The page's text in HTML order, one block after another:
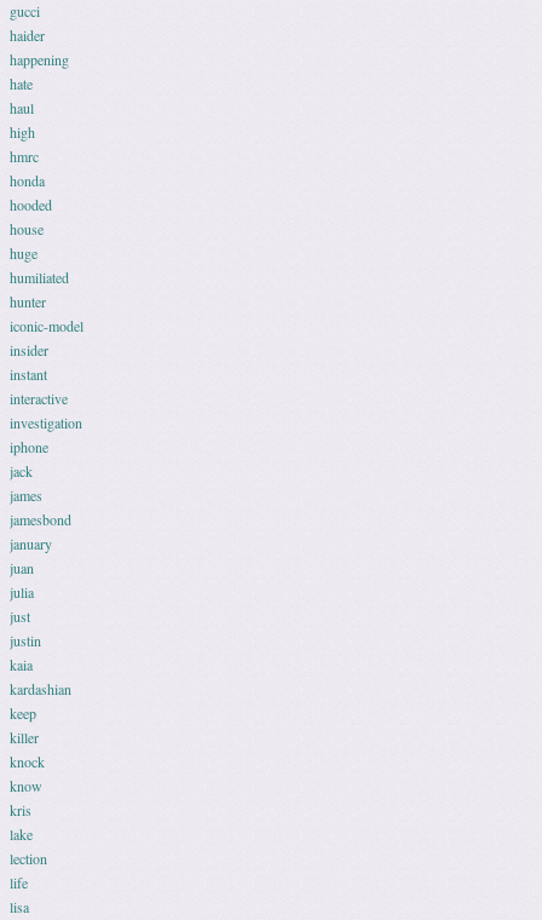
gucci
haider
happening
hate
haul
high
hmrc
honda
hooded
house
huge
humiliated
hunter
iconic-model
insider
instant
interactive
investigation
iphone
jack
james
jamesbond
january
juan
julia
just
justin
kaia
kardashian
keep
killer
knock
know
kris
lake
lection
life
lisa